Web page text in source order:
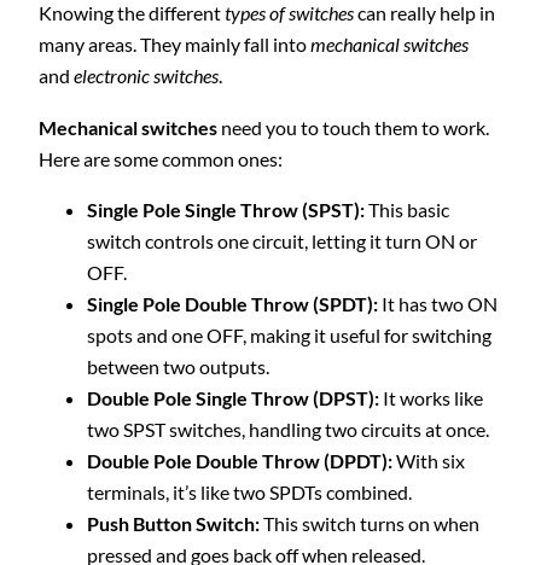
Knowing the differenttypes of switchescan really help in
many areas. They mainly fall intomechanical switches
and electronic switches.
Mechanical switches need you to touch them to work.
Here are some common ones:
Single Pole Single Throw (SPST):This basic
switch controls one circuit, letting it turn ON or
OFF.
Single Pole Double Throw (SPDT): It has two ON
spots and one OFF, making it useful for switching
between two outputs.
Double Pole Single Throw (DPST): It works like
two SPST switches, handling two circuits at once.
Double Pole Double Throw (DPDT):With six
terminals, it’s like two SPDTs combined.
Push Button Switch:This switch turns on when
pressed and goes back off when released.